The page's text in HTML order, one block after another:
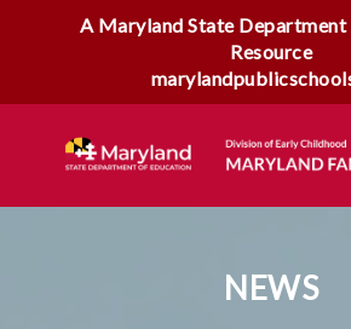
A Maryland State
Resource
NEWS